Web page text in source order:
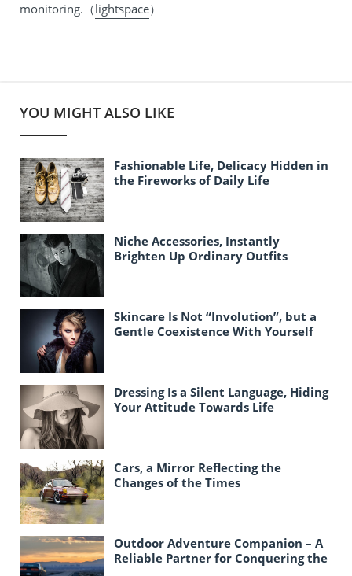
monitoring.（lightspace）
YOU MIGHT ALSO LIKE
Fashionable Life, Delicacy Hidden in
the Fireworks of Daily Life
Niche Accessories, Instantly
Brighten Up Ordinary Outfits
Skincare Is Not “Involution”, but a
Gentle Coexistence With Yourself
Dressing Is a Silent Language, Hiding
Your Attitude Towards Life
Cars, a Mirror Reflecting the
Changes of the Times
Outdoor Adventure Companion – A
Reliable Partner for Conquering the